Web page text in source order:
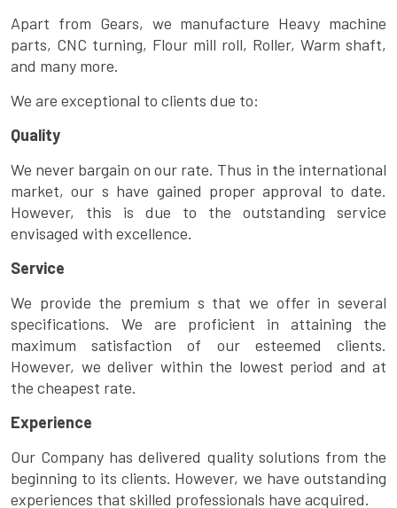
Apart from Gears, we manufacture Heavy machine
parts, CNC turning, Flour mill roll, Roller, Warm shaft,
and many more.
We are exceptional to clients due to:
Quality
We never bargain on our rate. Thus in the international
market, our s have gained proper approval to date.
However, this is due to the outstanding service
envisaged with excellence.
Service
We provide the premium s that we offer in several
specifications. We are proficient in attaining the
maximum satisfaction of our esteemed clients.
However, we deliver within the lowest period and at
the cheapest rate.
Experience
Our Company has delivered quality solutions from the
beginning to its clients. However, we have outstanding
experiences that skilled professionals have acquired.